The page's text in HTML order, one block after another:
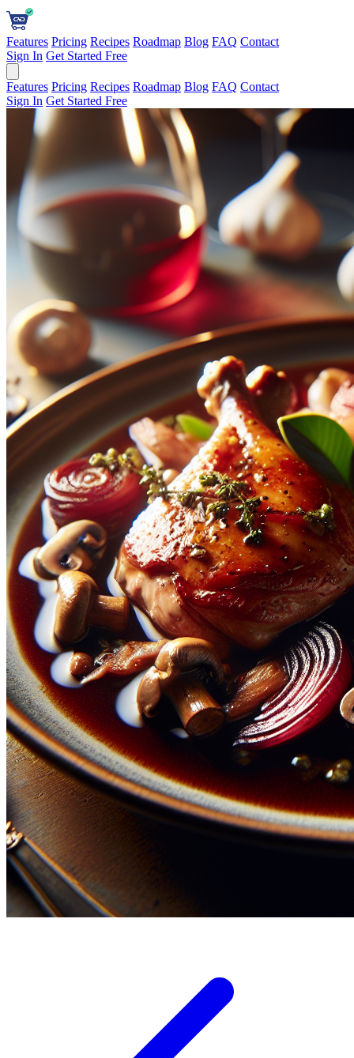
Features Pricing Recipes Roadmap Blog FAQ Contact
Sign In Get Started Free
Features Pricing Recipes Roadmap Blog FAQ Contact
Sign In Get Started Free